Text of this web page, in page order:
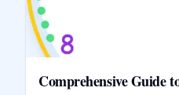
Comprehensive Guide